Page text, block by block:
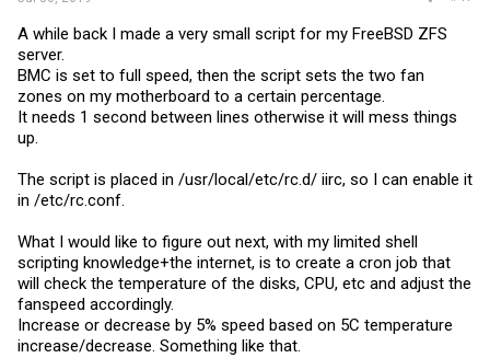
A while back I made a very small script for my FreeBSD ZFS
server.
BMC is set to full speed, then the script sets the two fan
zones on my motherboard to a certain percentage.
It needs 1 second between lines otherwise it will mess things
up.
The script is placed in /usr/local/etc/rc.d/ iirc, so I can enable it
in /etc/rc.conf.
What I would like to figure out next, with my limited shell
scripting knowledge+the internet, is to create a cron job that
will check the temperature of the disks, CPU, etc and adjust the
fanspeed accordingly.
Increase or decrease by 5% speed based on 5C temperature
increase/decrease. Something like that.